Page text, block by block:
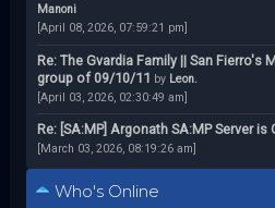
Manoni
[April 08, 2026, 07:59:21 pm]
Re: The Gvardia Family || San Fierro's
group of 09/10/11 by Leon.
[April 03, 2026, 02:30:49 am]
Re: [SA:MP] Argonath SA:MP Server is
[March 03, 2026, 08:19:26 am]
Who's Online